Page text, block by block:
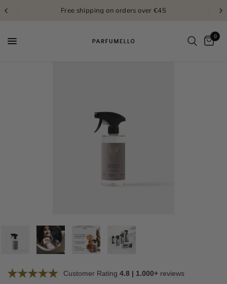
Free shipping on orders over €45
0
Customer Rating 4.8 | 1.000+ reviews